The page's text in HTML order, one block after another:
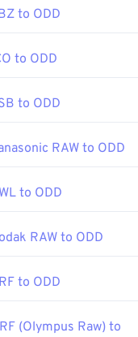
to ODD
to ODD
to ODD
RAW to ODD
to ODD
RAW to ODD
to ODD
(Olympus Raw) to